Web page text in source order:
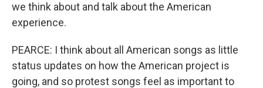
we think about and talk about the American
experience.
PEARCE: I think about all American songs as little
status updates on how the American project is
going, and so protest songs feel as important to